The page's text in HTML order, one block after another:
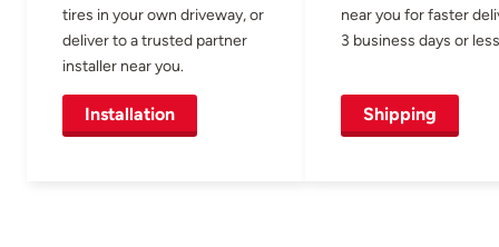
tires in your own driveway, or
deliver to a trusted partner
installer near you.
Installation
near you for faster
3 business days or
Shipping